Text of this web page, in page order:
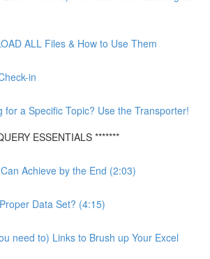
ALL Files & How to Use Them
in
for a Specific Topic? Use the Transporter!
ESSENTIALS *******
Achieve by the End (2:03)
Data Set? (4:15)
need to) Links to Brush up Your Excel